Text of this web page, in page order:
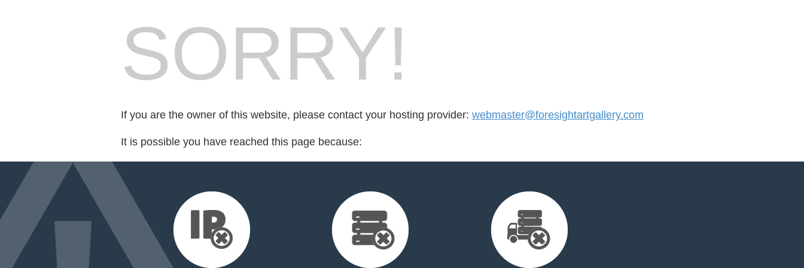
SORRY!
If you are the owner of this website, please contact your hosting provider: webmaster@foresightartgallery.com
It is possible you have reached this page because: